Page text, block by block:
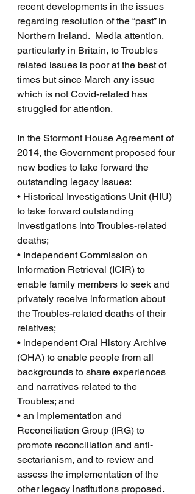
recent developments in the issues
regarding resolution of the “past” in
Northern Ireland.  Media attention,
particularly in Britain, to Troubles
related issues is poor at the best of
times but since March any issue
which is not Covid-related has
struggled for attention.
In the Stormont House Agreement of
2014, the Government proposed four
new bodies to take forward the
outstanding legacy issues:
• Historical Investigations Unit (HIU)
to take forward outstanding
investigations into Troubles-related
deaths;
• Independent Commission on
Information Retrieval (ICIR) to
enable family members to seek and
privately receive information about
the Troubles-related deaths of their
relatives;
• independent Oral History Archive
(OHA) to enable people from all
backgrounds to share experiences
and narratives related to the
Troubles; and
• an Implementation and
Reconciliation Group (IRG) to
promote reconciliation and anti-
sectarianism, and to review and
assess the implementation of the
other legacy institutions proposed.